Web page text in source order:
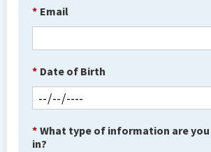
* Email
* Date of Birth
* What type of information are
in?